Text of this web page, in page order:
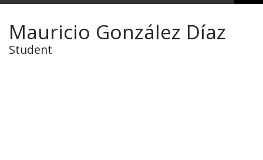
Mauricio González Díaz
Student